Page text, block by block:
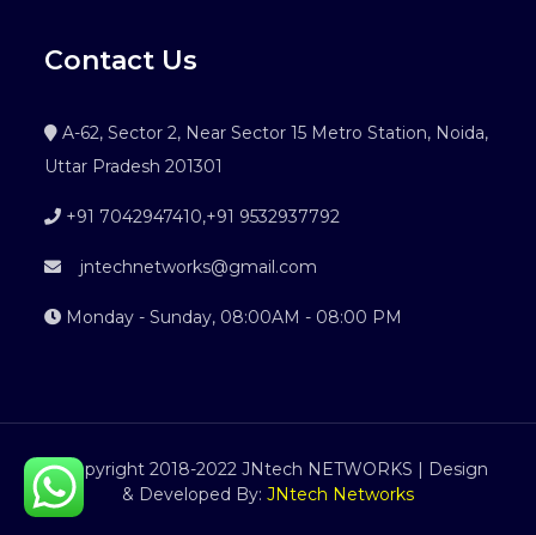
Contact Us
A-62, Sector 2, Near Sector 15 Metro Station, Noida,
Uttar Pradesh 201301
+91 7042947410,+91 9532937792
jntechnetworks@gmail.com
Monday - Sunday, 08:00AM - 08:00 PM
©Copyright 2018-2022 JNtech NETWORKS | Design
& Developed By: JNtech Networks